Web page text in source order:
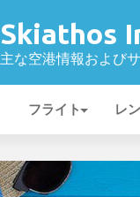
Skiathos
主な空港情報および
フライト レ